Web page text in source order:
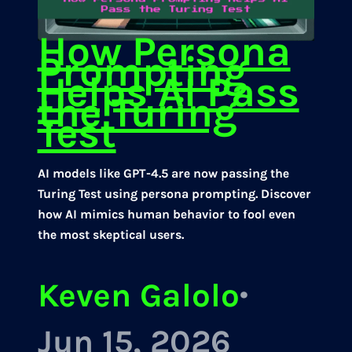
How Persona
Prompting
Helps AI Pass
the Turing
Test
AI models like GPT-4.5 are now passing the
Turing Test using persona prompting. Discover
how AI mimics human behavior to fool even
the most skeptical users.
Keven Galolo·
Jun 15, 2026